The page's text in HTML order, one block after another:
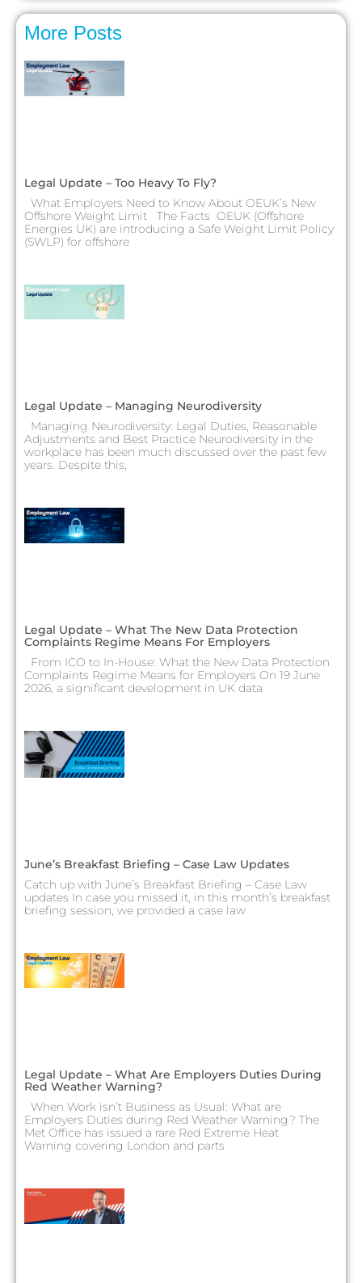
More Posts
Legal Update – Too Heavy To Fly?
What Employers Need to Know About OEUK’s New
Offshore Weight Limit The Facts OEUK (Offshore
Energies UK) are introducing a Safe Weight Limit Policy
(SWLP) for offshore
Legal Update – Managing Neurodiversity
Managing Neurodiversity: Legal Duties, Reasonable
Adjustments and Best Practice Neurodiversity in the
workplace has been much discussed over the past few
years. Despite this,
Legal Update – What The New Data Protection
Complaints Regime Means For Employers
From ICO to In-House: What the New Data Protection
Complaints Regime Means for Employers On 19 June
2026, a significant development in UK data
June’s Breakfast Briefing – Case Law Updates
Catch up with June’s Breakfast Briefing – Case Law
updates In case you missed it, in this month’s breakfast
briefing session, we provided a case law
Legal Update – What Are Employers Duties During
Red Weather Warning?
When Work isn’t Business as Usual: What are
Employers Duties during Red Weather Warning? The
Met Office has issued a rare Red Extreme Heat
Warning covering London and parts